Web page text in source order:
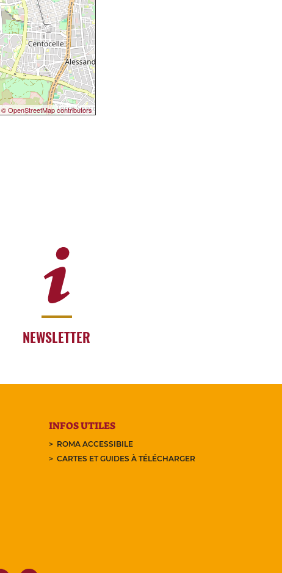
© OpenStreetMap contributors
NEWSLETTER
INFOS UTILES
ROMA ACCESSIBILE
CARTES ET GUIDES À TÉLÉCHARGER